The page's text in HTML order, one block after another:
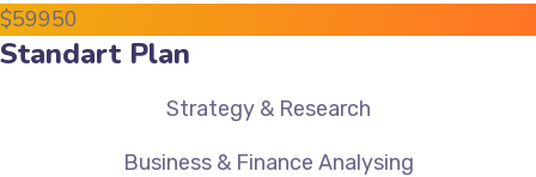
$59950
Standart Plan
Strategy & Research
Business & Finance Analysing